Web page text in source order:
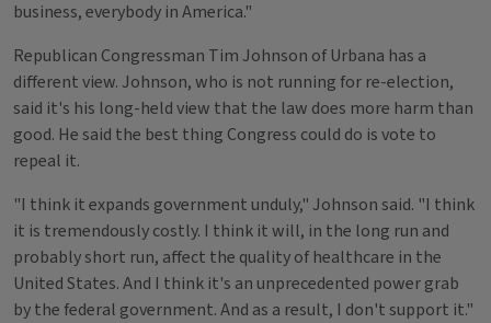
business, everybody in America."
Republican Congressman Tim Johnson of Urbana has a
different view. Johnson, who is not running for re-election,
said it's his long-held view that the law does more harm than
good. He said the best thing Congress could do is vote to
repeal it.
"I think it expands government unduly," Johnson said. "I think
it is tremendously costly. I think it will, in the long run and
probably short run, affect the quality of healthcare in the
United States. And I think it's an unprecedented power grab
by the federal government. And as a result, I don't support it."